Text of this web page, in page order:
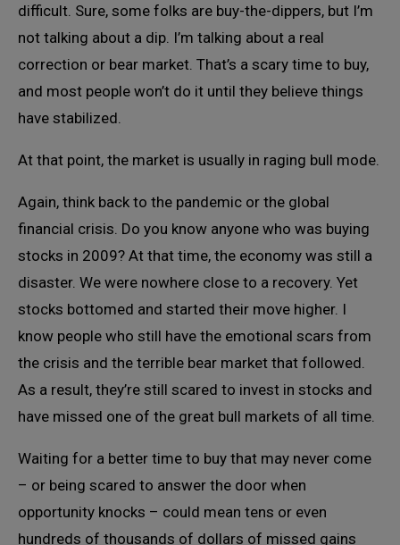
difficult. Sure, some folks are buy-the-dippers, but I’m
not talking about a dip. I’m talking about a real
correction or bear market. That’s a scary time to buy,
and most people won’t do it until they believe things
have stabilized.
At that point, the market is usually in raging bull mode.
Again, think back to the pandemic or the global
financial crisis. Do you know anyone who was buying
stocks in 2009? At that time, the economy was still a
disaster. We were nowhere close to a recovery. Yet
stocks bottomed and started their move higher. I
know people who still have the emotional scars from
the crisis and the terrible bear market that followed.
As a result, they’re still scared to invest in stocks and
have missed one of the great bull markets of all time.
Waiting for a better time to buy that may never come
– or being scared to answer the door when
opportunity knocks – could mean tens or even
hundreds of thousands of dollars of missed gains